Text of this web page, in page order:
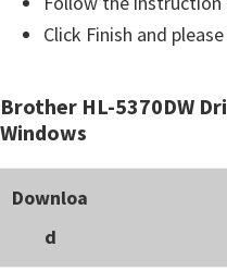
Click Finish and
Brother HL-5370DW
Windows
Downloa
d